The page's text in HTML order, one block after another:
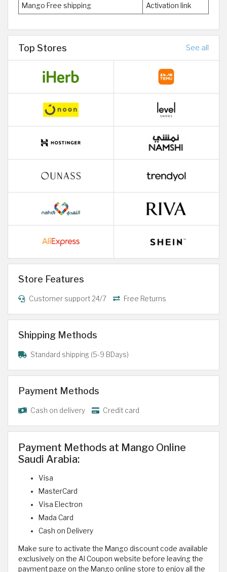
Mango Free shipping Activation link
Top Stores See all
Store Features
Customer support 24/7 Free Returns
Shipping Methods
Standard shipping (5-9 BDays)
Payment Methods
Cash on delivery Credit card
Payment Methods at Mango Online
Saudi Arabia:
Visa
MasterCard
Visa Electron
Mada Card
Cash on Delivery
Make sure to activate the Mango discount code available
exclusively on the Al Coupon website before leaving the
payment page on the Mango online store to enjoy all the